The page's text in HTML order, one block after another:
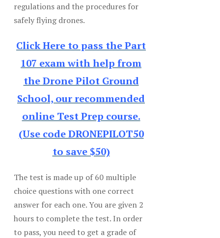
regulations and the procedures for
safely flying drones.
Click Here to pass the Part
107 exam with help from
the Drone Pilot Ground
School, our recommended
online Test Prep course.
(Use code DRONEPILOT50
to save $50)
The test is made up of 60 multiple
choice questions with one correct
answer for each one. You are given 2
hours to complete the test. In order
to pass, you need to get a grade of